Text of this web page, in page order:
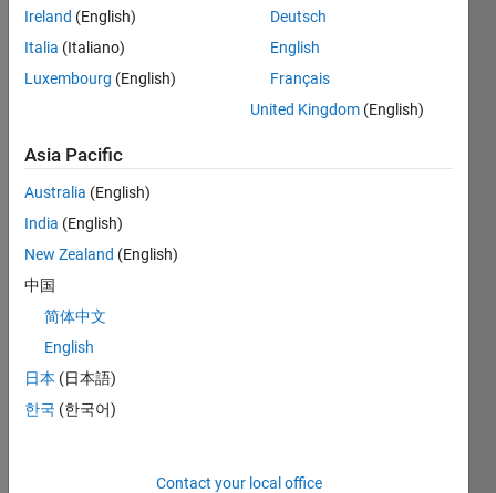
One
tasks
that
very
at, is
in
solving
of
linear
In
problem
Ireland (English)
Italia (Italiano)
Luxembourg (English)
Deutsch
English
Français
United Kingdom (English)
Asia Pacific
Australia (English)
India (English)
New Zealand (English)
中国
简体中文
English
日本 (日本語)
한국 (한국어)
Contact your local office